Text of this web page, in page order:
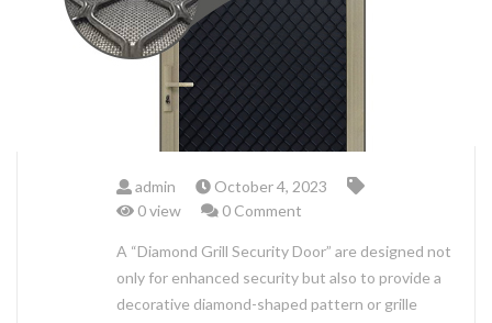
ABOUT US
admin
October 4, 2023
0 view
0 Comment
A “Diamond Grill Security Door” are designed not
only for enhanced security but also to provide a
decorative diamond-shaped pattern or grille